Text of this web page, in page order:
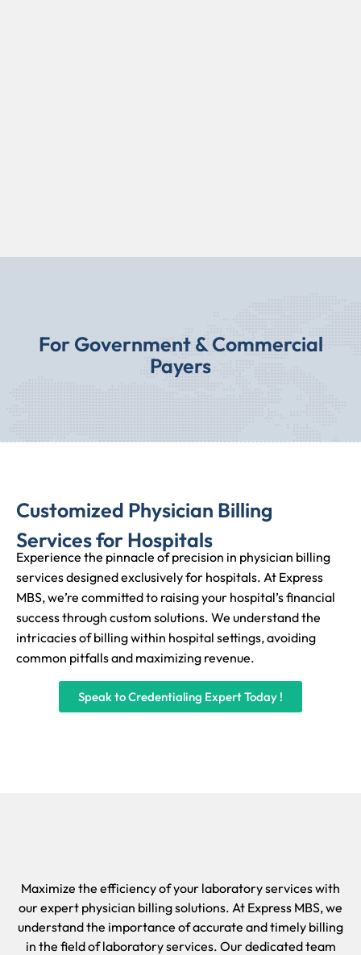
For Government & Commercial
Payers
Customized Physician Billing
Services for Hospitals
Experience the pinnacle of precision in physician billing
services designed exclusively for hospitals. At Express
MBS, we’re committed to raising your hospital’s financial
success through custom solutions. We understand the
intricacies of billing within hospital settings, avoiding
common pitfalls and maximizing revenue.
Speak to Credentialing Expert Today !
Maximize the efficiency of your laboratory services with
our expert physician billing solutions. At Express MBS, we
understand the importance of accurate and timely billing
in the field of laboratory services. Our dedicated team